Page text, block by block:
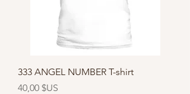
333 ANGEL NUMBER T-shirt
Prix
40,00 $US